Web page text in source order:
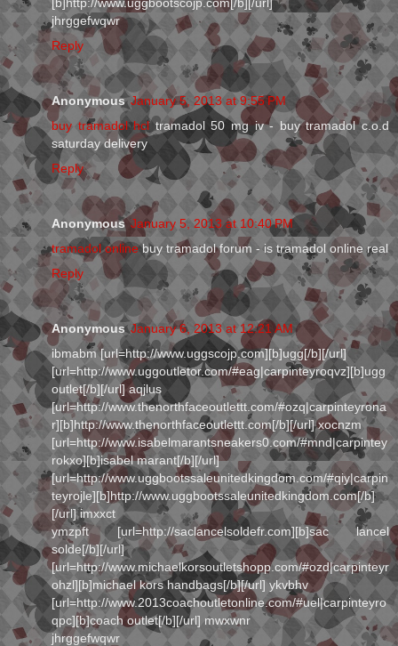
jhrggefwqwr
Reply
Anonymous January 5, 2013 at 9:55 PM
buy tramadol hcltramadol 50 mg iv - buy tramadol c.o.d
saturday delivery
Reply
Anonymous January 5, 2013 at 10:40 PM
tramadol onlinebuy tramadol forum - is tramadol online real
Reply
Anonymous January 6, 2013 at 12:21 AM
ibmabm [url=http://www.uggscojp.com][b]ugg[/b][/url]
[url=http://www.uggoutletor.com/#eag|carpinteyroqvz][b]ugg
outlet[/b][/url] aqjlus
[url=http://www.thenorthfaceoutlettt.com/#ozq|carpinteyrona
r][b]http://www.thenorthfaceoutlettt.com[/b][/url] xocnzm
[url=http://www.isabelmarantsneakers0.com/#mnd|carpintey
rokxo][b]isabel marant[/b][/url]
[url=http://www.uggbootssaleunitedkingdom.com/#qiy|carpin
teyrojle][b]http://www.uggbootssaleunitedkingdom.com[/b]
[/url] imxxct
ymzpft [url=http://saclancelsoldefr.com][b]sac lancel
solde[/b][/url]
[url=http://www.michaelkorsoutletshopp.com/#ozd|carpinteyr
ohzl][b]michael kors handbags[/b][/url] ykvbhv
[url=http://www.2013coachoutletonline.com/#uel|carpinteyro
qpc][b]coach outlet[/b][/url] mwxwnr
jhrggefwqwr